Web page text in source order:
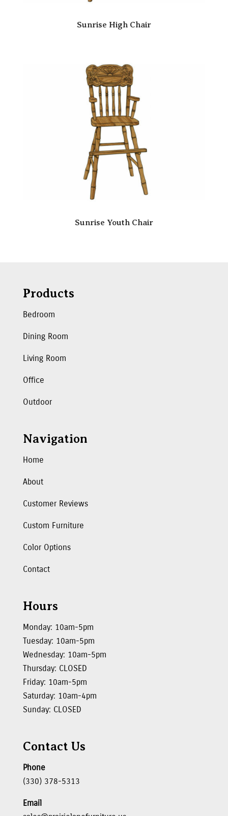
Sunrise High Chair
Sunrise Youth Chair
Products
Bedroom
Dining Room
Living Room
Office
Outdoor
Navigation
Home
About
Customer Reviews
Custom Furniture
Color Options
Contact
Hours
Monday: 10am-5pm
Tuesday: 10am-5pm
Wednesday: 10am-5pm
Thursday: CLOSED
Friday: 10am-5pm
Saturday: 10am-4pm
Sunday: CLOSED
Contact Us
Phone
(330) 378-5313
Email